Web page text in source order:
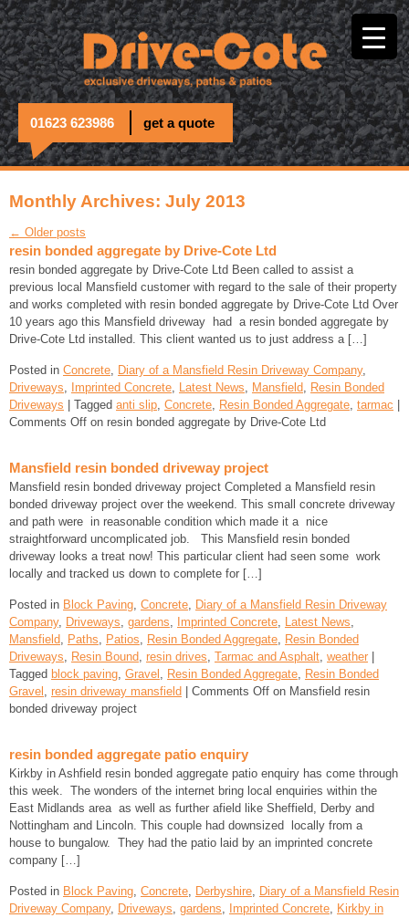
01623 623986 get a quote
Monthly Archives: July 2013
← Older posts
resin bonded aggregate by Drive-Cote Ltd
resin bonded aggregate by Drive-Cote Ltd Been called to assist a
previous local Mansfield customer with regard to the sale of their property
and works completed with resin bonded aggregate by Drive-Cote Ltd Over
10 years ago this Mansfield driveway had a resin bonded aggregate by
Drive-Cote Ltd installed. This client wanted us to just address a […]
Posted in Concrete, Diary of a Mansfield Resin Driveway Company,
Driveways, Imprinted Concrete, Latest News, Mansfield, Resin Bonded
Driveways | Tagged anti slip, Concrete, Resin Bonded Aggregate, tarmac
Comments Off on resin bonded aggregate by Drive-Cote Ltd
Mansfield resin bonded driveway project
Mansfield resin bonded driveway project Completed a Mansfield resin
bonded driveway project over the weekend. This small concrete driveway
and path were in reasonable condition which made it a nice
straightforward uncomplicated job. This Mansfield resin bonded
driveway looks a treat now! This particular client had seen some work
locally and tracked us down to complete for […]
Posted in Block Paving, Concrete, Diary of a Mansfield Resin Driveway
Company, Driveways, gardens, Imprinted Concrete, Latest News,
Mansfield, Paths, Patios, Resin Bonded Aggregate, Resin Bonded
Driveways, Resin Bound, resin drives, Tarmac and Asphalt, weather
Tagged block paving, Gravel , Resin Bonded Aggregate, Resin Bonded
Gravel , resin driveway mansfield Comments Off on Mansfield resin
bonded driveway project
resin bonded aggregate patio enquiry
Kirkby in Ashfield resin bonded aggregate patio enquiry has come through
this week. The wonders of the internet bring local enquiries within the
East Midlands area as well as further afield like Sheffield, Derby and
Nottingham and Lincoln. This couple had downsized locally from a
house to bungalow. They had the patio laid by an imprinted concrete
company […]
Posted in Block Paving, Concrete, Derbyshire, Diary of a Mansfield Resin
Driveway Company, Driveways, gardens, Imprinted Concrete, Kirkby in